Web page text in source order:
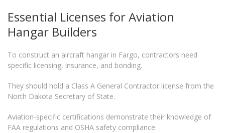
Essential Licenses for Aviation
Hangar Builders
To construct an aircraft hangar in Fargo, contractors need
specific licensing, insurance, and bonding.
They should hold a Class A General Contractor license from the
North Dakota Secretary of State.
Aviation-specific certifications demonstrate their knowledge of
FAA regulations and OSHA safety compliance.